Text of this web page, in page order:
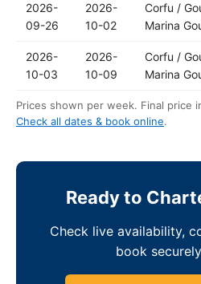
2026-
09-26
2026-
10-02
Corfu /
Marina
2026-
10-03
2026-
10-09
Corfu /
Marina
Prices shown per week. Final price
Check all dates & book online.
Ready to
Check live availability,
book